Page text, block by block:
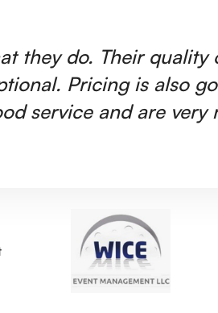
they do. Their
Pricing is also
service and are very